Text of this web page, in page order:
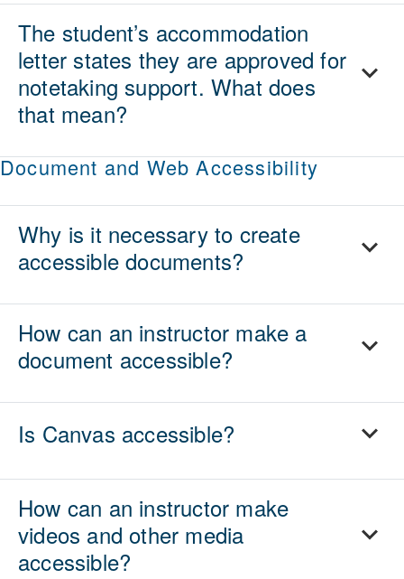
The student’s accommodation
letter states they are approved for
notetaking support. What does
that mean?
Document and Web Accessibility
Why is it necessary to create
accessible documents?
How can an instructor make a
document accessible?
Is Canvas accessible?
How can an instructor make
videos and other media
accessible?